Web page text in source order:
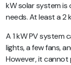
kW solar system
needs. At least a 2
A 1 kW PV system
lights, a few fans,
However, it cannot